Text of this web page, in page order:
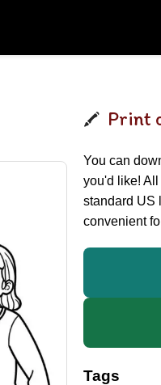
Print
You can
you'd like!
standard US
convenient
Tags